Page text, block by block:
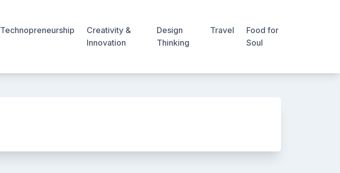
Technopreneurship
Creativity &
Innovation
Design
Thinking
Travel
Food for
Soul